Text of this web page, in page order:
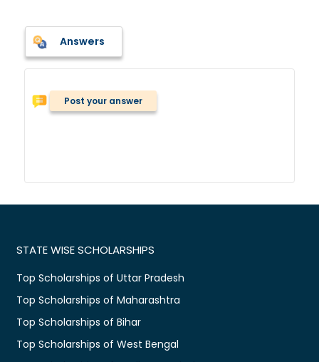
Answers
Post your answer
STATE WISE SCHOLARSHIPS
Top Scholarships of Uttar Pradesh
Top Scholarships of Maharashtra
Top Scholarships of Bihar
Top Scholarships of West Bengal